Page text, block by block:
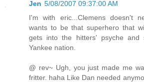
Jen 5/08/2007 09:37:00 AM
I'm with eric...Clemens doesn't
wants to be that superhero that
gets into the hitters' psyche
Yankee nation.
@ rev~ Ugh, you just made me
fritter. haha Like Dan needed